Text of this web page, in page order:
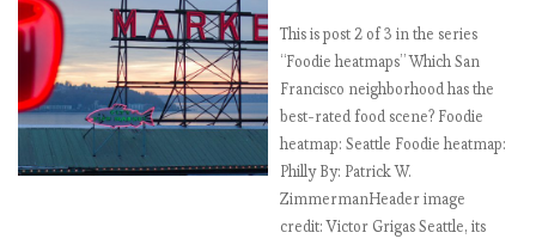
This is post 2 of 3 in the series
“Foodie heatmaps” Which San
Francisco neighborhood has the
best-rated food scene? Foodie
heatmap: Seattle Foodie heatmap:
Philly By: Patrick W.
ZimmermanHeader image
credit: Victor Grigas Seattle, its